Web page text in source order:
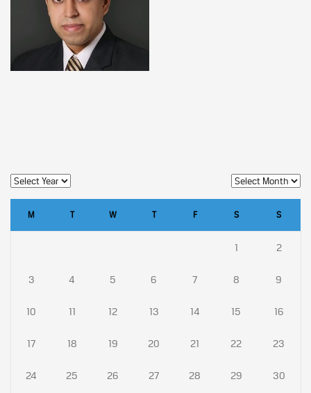
M T W T F S S
1 2
3 4 5 6 7 8 9
10 11 12 13 14 15 16
17 18 19 20 21 22 23
24 25 26 27 28 29 30